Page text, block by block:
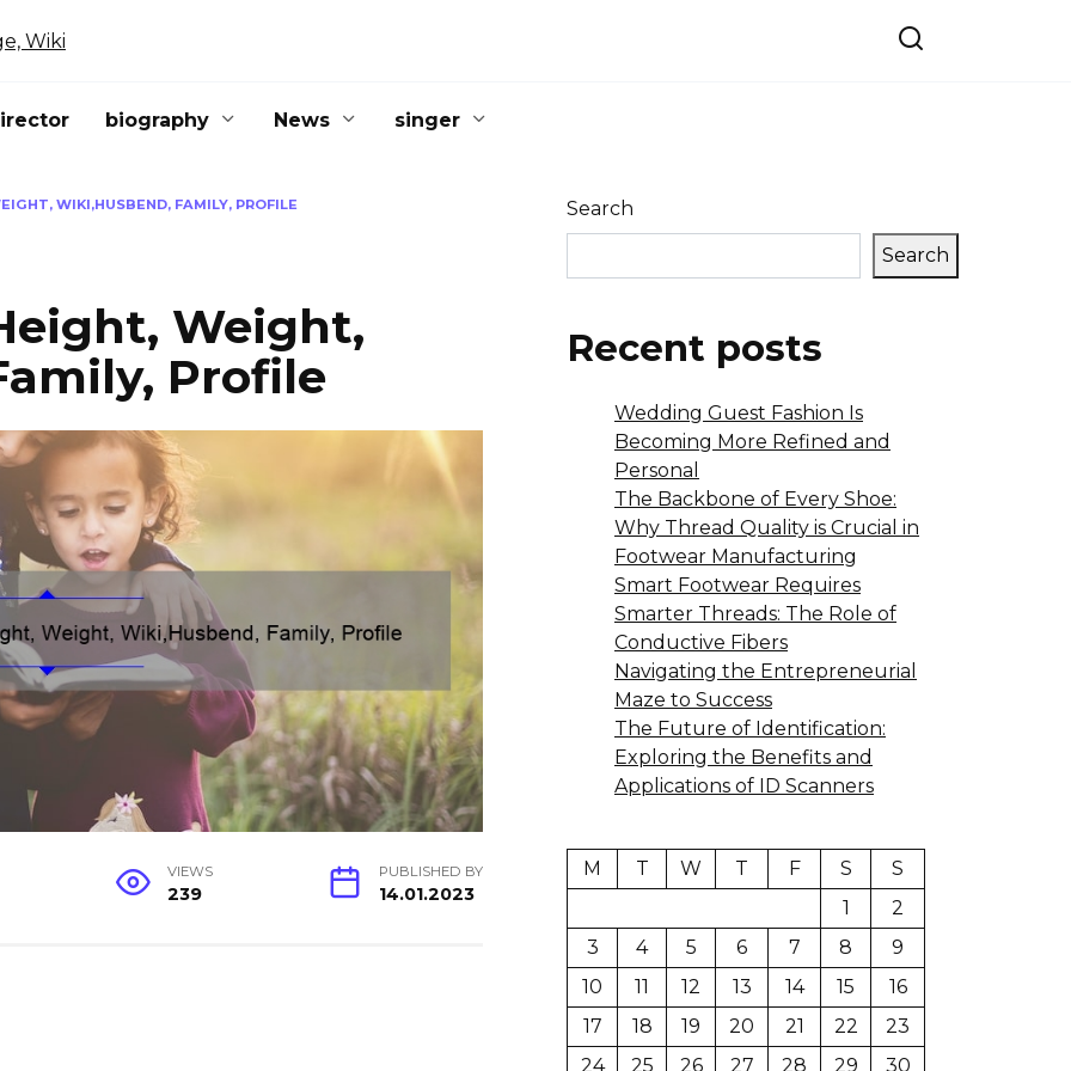
biography News singer
WIKI,HUSBEND, FAMILY, PROFILE
Weight,
Profile
VIEWS
239
PUBLISHED BY
14.01.2023
Search
Search
Recent posts
Wedding Guest Fashion Is
Becoming More Refined and
Personal
The Backbone of Every Shoe:
Why Thread Quality is Crucial in
Footwear Manufacturing
Smart Footwear Requires
Smarter Threads: The Role of
Conductive Fibers
Navigating the Entrepreneurial
Maze to Success
The Future of Identification:
Exploring the Benefits and
Applications of ID Scanners
M T W T F S
S
1
2
3
4 5 6 7 8
9
10
11 12 13 14 15
16
17
18 19 20 21 22
23
24
25 26 27 28 29
30